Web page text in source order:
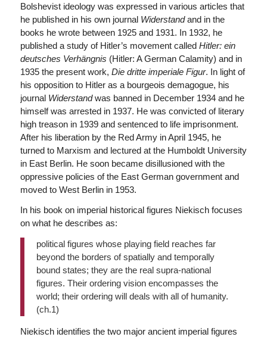
Bolshevist ideology was expressed in various articles that
he published in his own journal Widerstandand in the
books he wrote between 1925 and 1931. In 1932, he
published a study of Hitler’s movement called Hitler: ein
deutsches Verhängnis (Hitler: A German Calamity) and in
1935 the present work, Die dritte imperiale Figur. In light of
his opposition to Hitler as a bourgeois demagogue, his
journal Widerstandwas banned in December 1934 and he
himself was arrested in 1937. He was convicted of literary
high treason in 1939 and sentenced to life imprisonment.
After his liberation by the Red Army in April 1945, he
turned to Marxism and lectured at the Humboldt University
in East Berlin. He soon became disillusioned with the
oppressive policies of the East German government and
moved to West Berlin in 1953.
In his book on imperial historical figures Niekisch focuses
on what he describes as:
political figures whose playing field reaches far
beyond the borders of spatially and temporally
bound states; they are the real supra-national
figures. Their ordering vision encompasses the
world; their ordering will deals with all of humanity.
(ch.1)
Niekisch identifies the two major ancient imperial figures